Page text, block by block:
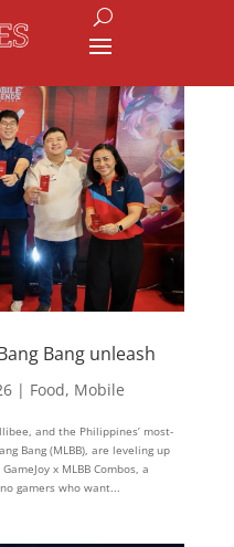
Bang unleash
| Food, Mobile
and the Philippines’ most-
Bang (MLBB), are leveling up
x MLBB Combos, a
gamers who want...